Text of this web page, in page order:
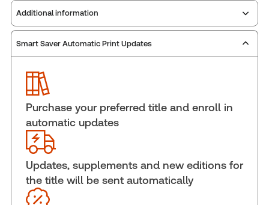
Additional information
Publisher: Carswell
ISBN:
Pages:
Publication date:
Practice area:
Jurisdiction:
External Product Title: Best Practices:
Employment Policies That Work, Binder/looseleaf
and eLooseleaf
Smart Saver Automatic Print Updates
Purchase your preferred title and enroll in
automatic updates
Updates, supplements and new editions for
the title will be sent automatically